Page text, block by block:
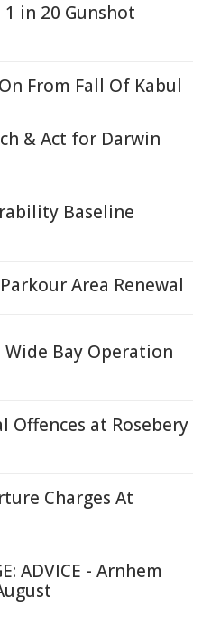
in 20 Gunshot
From Fall Of Kabul
& Act for Darwin
Baseline
Area Renewal
Wide Bay Operation
Offences at Rosebery
Charges At
ADVICE - Arnhem